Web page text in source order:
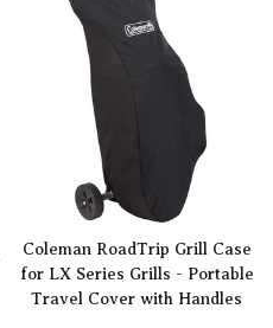
Coleman RoadTrip Grill Case
for LX Series Grills - Portable
Travel Cover with Handles